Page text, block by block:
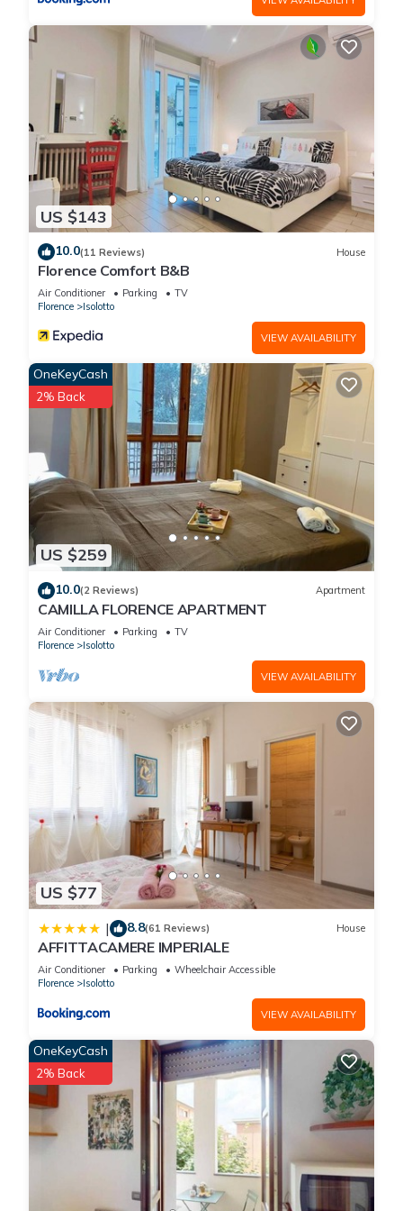
US $143
10.0(11 Reviews) House
Florence Comfort B&B
Air Conditioner Parking
TV
Florence
Isolotto
VIEW AVAILABILITY
US $259
OneKeyCash
2% Back
10.0(2 Reviews) Apartment
CAMILLA FLORENCE APARTMENT
Air Conditioner Parking
TV
Florence
Isolotto
VIEW AVAILABILITY
US $77
| 8.8(61 Reviews) House
AFFITTACAMERE IMPERIALE
Air Conditioner Parking
Wheelchair Accessible
Florence
Isolotto
VIEW AVAILABILITY
OneKeyCash
2% Back